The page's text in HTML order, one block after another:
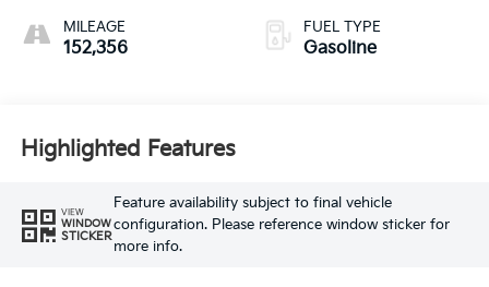
MILEAGE
152,356
FUEL TYPE
Gasoline
Highlighted Features
VIEW
WINDOW
STICKER
Feature availability subject to final vehicle
configuration. Please reference window sticker for
more info.